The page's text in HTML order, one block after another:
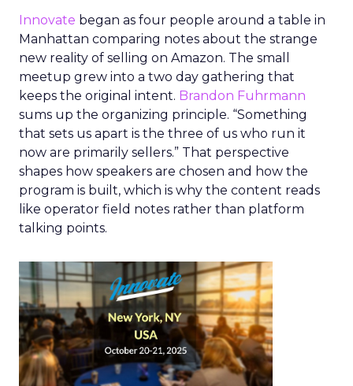
Innovate began as four people around a table in
Manhattan comparing notes about the strange
new reality of selling on Amazon. The small
meetup grew into a two day gathering that
keeps the original intent. Brandon Fuhrmann
sums up the organizing principle. “Something
that sets us apart is the three of us who run it
now are primarily sellers.” That perspective
shapes how speakers are chosen and how the
program is built, which is why the content reads
like operator field notes rather than platform
talking points.